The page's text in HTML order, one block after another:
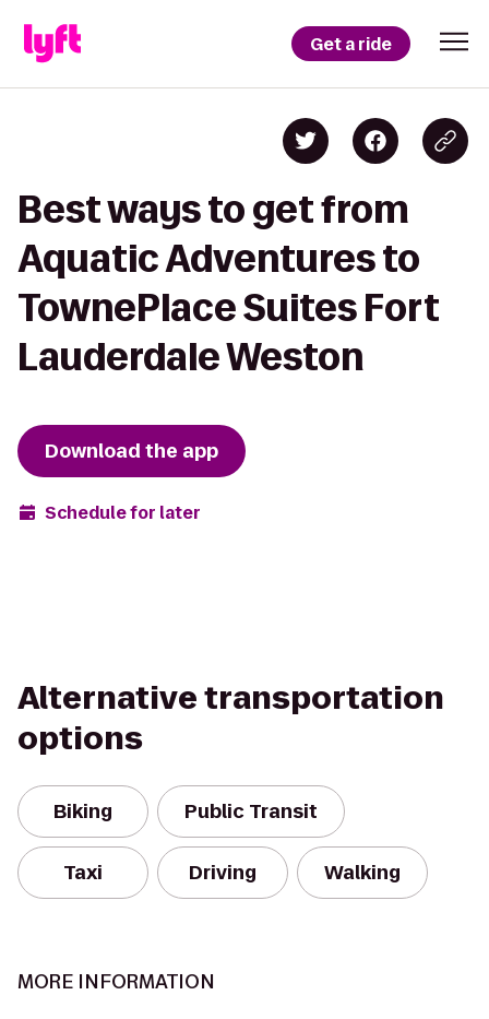
Get a ride
Best ways to get from
Aquatic Adventures to
TownePlace Suites Fort
Lauderdale Weston
Download the app
Schedule for later
Alternative transportation
options
Biking Public Transit
Taxi Driving Walking
MORE INFORMATION